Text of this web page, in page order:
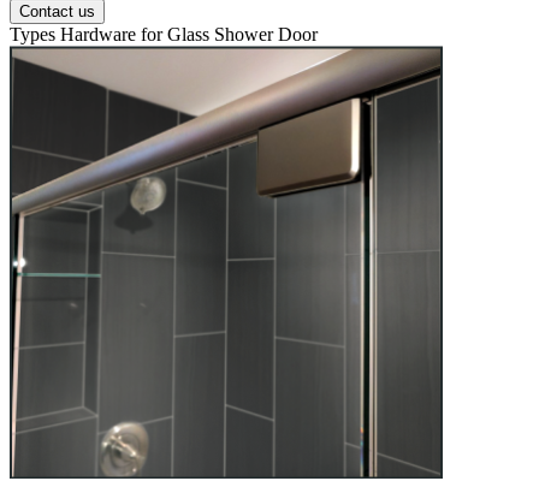
Types Hardware for Glass Shower Door